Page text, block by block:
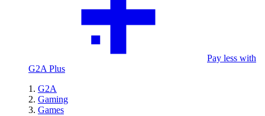
Pay less with
G2A Plus
G2A
Gaming
Games